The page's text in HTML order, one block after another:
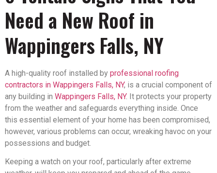
Need a New Roof in
Wappingers Falls, NY
A high-quality roof installed by professional roofing
contractors in Wappingers Falls, NY, is a crucial component of
any building in Wappingers Falls, NY. It protects your property
from the weather and safeguards everything inside. Once
this essential element of your home has been compromised,
however, various problems can occur, wreaking havoc on your
possessions and budget.
Keeping a watch on your roof, particularly after extreme